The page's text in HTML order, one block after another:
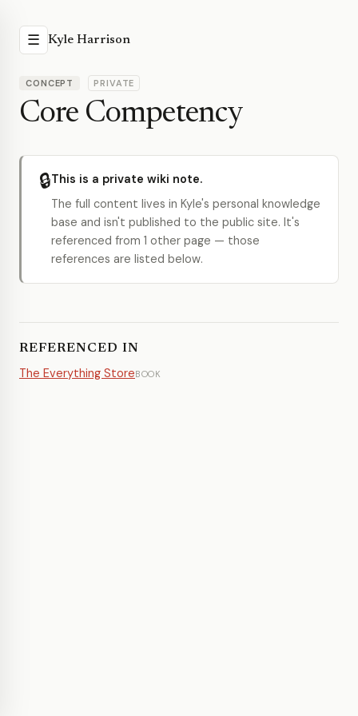
☰ Kyle Harrison
CONCEPT PRIVATE
Core Competency
🔒This is a private wiki note.
The full content lives in Kyle's personal knowledge
base and isn't published to the public site. It's
referenced from 1 other page — those
references are listed below.
REFERENCED IN
The Everything StoreBOOK